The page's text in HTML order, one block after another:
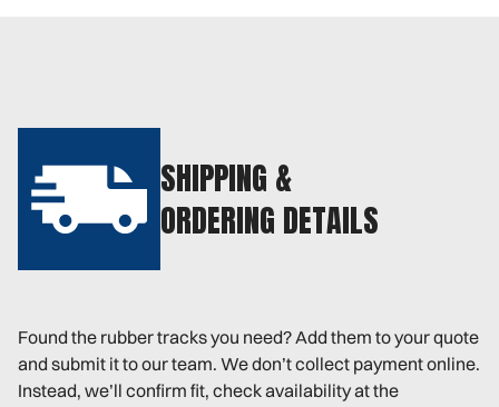
SHIPPING &
ORDERING DETAILS
Found the rubber tracks you need? Add them to your quote
and submit it to our team. We don’t collect payment online.
Instead, we’ll confirm fit, check availability at the